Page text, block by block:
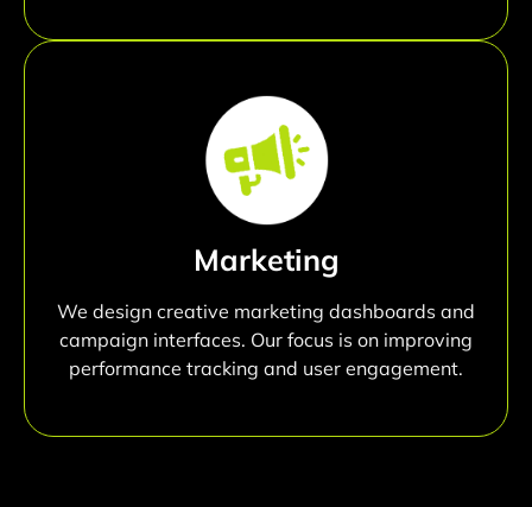
Marketing
We design creative marketing dashboards and
campaign interfaces. Our focus is on improving
performance tracking and user engagement.